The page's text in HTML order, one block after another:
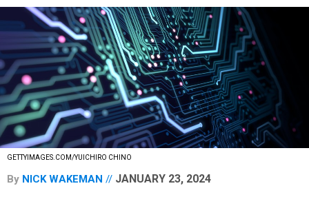
GETTYIMAGES.COM/YUICHIRO CHINO
By NICK WAKEMAN JANUARY 23, 2024